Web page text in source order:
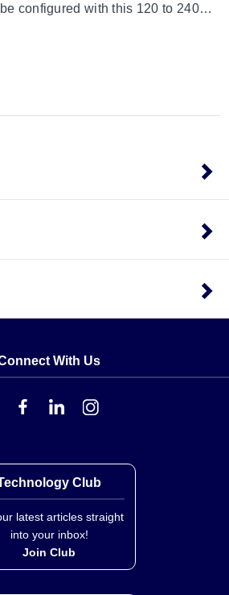
configured with this 120 to 240
is made of reinforced
With Us
Club
latest articles straight
into your inbox!
Join Club